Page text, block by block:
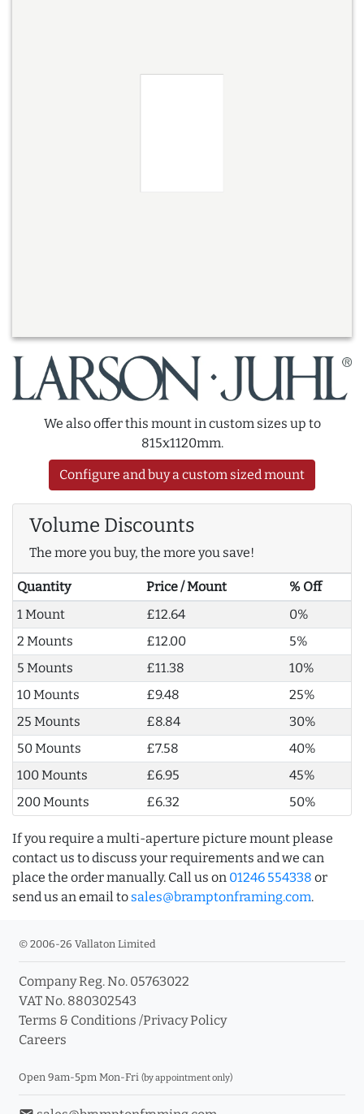
We also offer this mount in custom sizes up to
815x1120mm.
Configure and buy a custom sized mount
Volume Discounts
The more you buy, the more you save!
Quantity Price / Mount
% Off
1 Mount
£12.64
0%
2 Mounts
£12.00
5%
5 Mounts
£11.38
10%
10 Mounts
£9.48
25%
25 Mounts
£8.84
30%
50 Mounts
£7.58
40%
100 Mounts
£6.95
45%
200 Mounts
£6.32 50%
If you require a multi-aperture picture mount please
contact us to discuss your requirements and we can
place the order manually. Call us on 01246 554338 or
send us an email to sales@bramptonframing.com.
© 2006-26 Vallaton Limited
Company Reg. No. 05763022
VAT No. 880302543
Terms & Conditions /Privacy Policy
Careers
Open 9am-5pm Mon-Fri (by appointment only)